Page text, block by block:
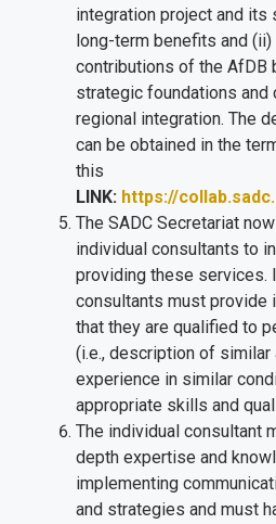
integration project and its
long-term benefits and
contributions of the AfDB
strategic foundations and
regional integration. The
can be obtained in the
this
LINK: https://
The SADC Secretariat
individual consultants to
providing these services.
consultants must provide
that they are qualified to
(i.e., description of
experience in similar
appropriate skills and
The individual consultant
depth expertise and
implementing
and strategies and must